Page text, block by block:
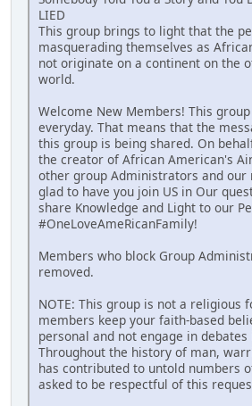
LIED
This group brings to light that the
masquerading themselves as
not originate on a continent on the
world.
Welcome New Members! This
everyday. That means that the
this group is being shared. On
the creator of African American's
other group Administrators and our
glad to have you join US in Our
share Knowledge and Light to our
#OneLoveAmeRicanFamily!
Members who block Group
removed.
NOTE: This group is not a religious
members keep your faith-based
personal and not engage in
Throughout the history of man,
has contributed to untold numbers
asked to be respectful of this